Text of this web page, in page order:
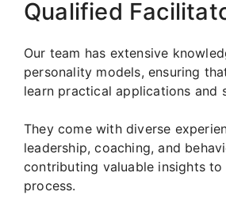
Qualified
Our team has extensive
personality models, ensuring
learn practical applications and
They come with diverse
leadership, coaching, and
contributing valuable insights to
process.